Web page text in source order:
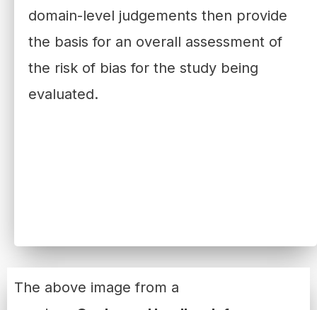
domain-level judgements then provide
the basis for an overall assessment of
the risk of bias for the study being
evaluated.
The above image from a